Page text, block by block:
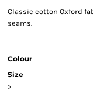
Classic cotton Oxford
seams.
Colour
Size
>